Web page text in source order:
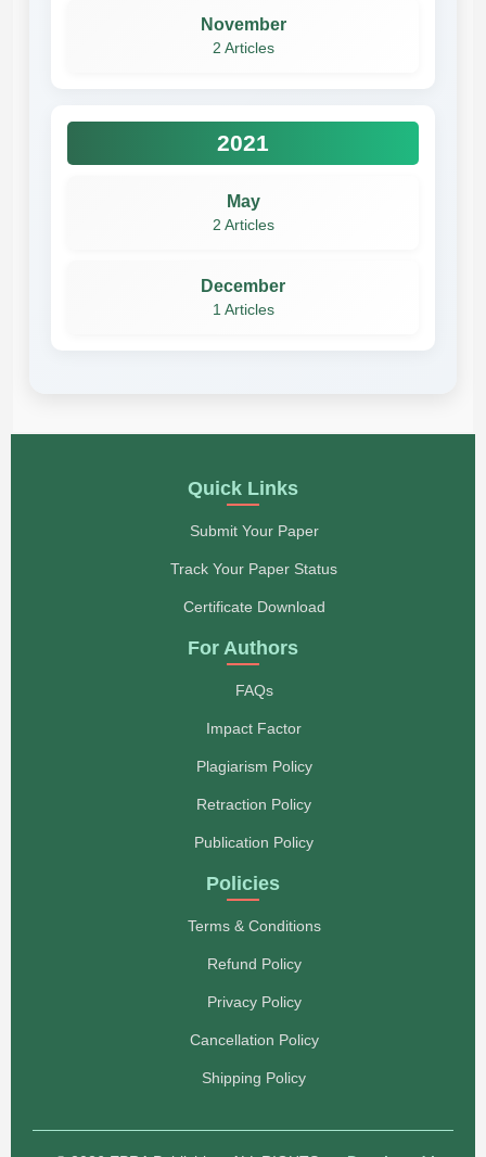
November
2 Articles
2021
May
2 Articles
December
1 Articles
Quick Links
Submit Your Paper
Track Your Paper Status
Certificate Download
For Authors
FAQs
Impact Factor
Plagiarism Policy
Retraction Policy
Publication Policy
Policies
Terms & Conditions
Refund Policy
Privacy Policy
Cancellation Policy
Shipping Policy